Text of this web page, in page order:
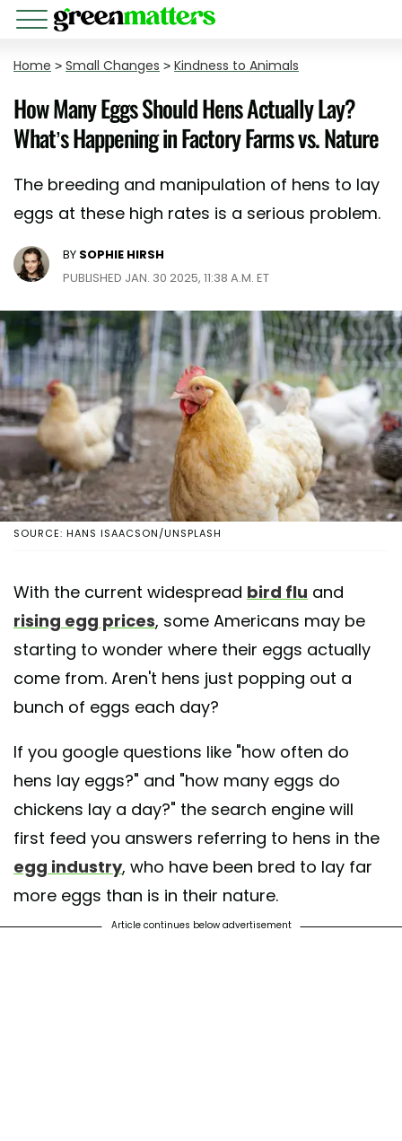
Home > Small Changes > Kindness to Animals
How Many Eggs Should Hens Actually Lay?
What’s Happening in Factory Farms vs. Nature
The breeding and manipulation of hens to lay
eggs at these high rates is a serious problem.
BY SOPHIE HIRSH
PUBLISHED JAN. 30 2025, 11:38 A.M. ET
SOURCE: HANS ISAACSON/UNSPLASH
With the current widespread bird flu and
rising egg prices, some Americans may be
starting to wonder where their eggs actually
come from. Aren't hens just popping out a
bunch of eggs each day?
If you google questions like "how often do
hens lay eggs?" and "how many eggs do
chickens lay a day?" the search engine will
first feed you answers referring to hens in the
egg industry, who have been bred to lay far
more eggs than is in their nature.
Article continues below advertisement